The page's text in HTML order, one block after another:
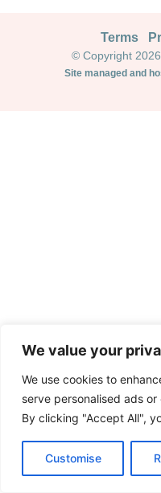
We value your
We use cookies to
serve personalised ads
By clicking "Accept All",
Customise
Terms
© Copyright
Site managed and